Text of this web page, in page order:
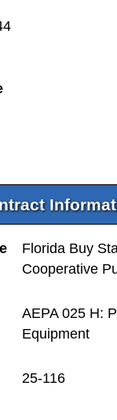
Florida Buy
Cooperative
AEPA 025 H:
Equipment
25-116